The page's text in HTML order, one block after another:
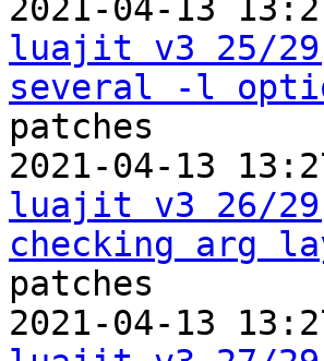
2021-04-13
luajit v3 25/
several -l
patches
2021-04-13
luajit v3 26/
checking arg
patches
2021-04-13